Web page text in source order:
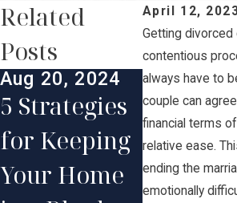
April 12,
Getting divorced
contentious
always have to
couple can
financial terms
relative ease.
ending the
emotionally
Related
Posts
Aug 20, 2024
5 Strategies
for Keeping
Your Home
Aug 12,
The
Divorce
Have on